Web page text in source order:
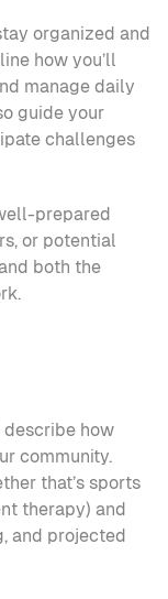
organized and
how you’ll
manage daily
guide your
challenges
prepared
or potential
both the
describe how
community.
that’s sports
therapy) and
and projected